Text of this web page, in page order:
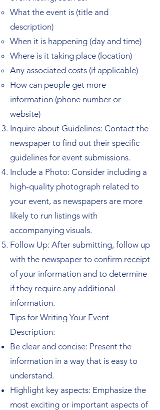
What the event is (title and
description)
When it is happening (day and time)
Where is it taking place (location)
Any associated costs (if applicable)
How can people get more
information (phone number or
website)
Inquire about Guidelines: Contact the
newspaper to find out their specific
guidelines for event submissions.
Include a Photo: Consider including a
high-quality photograph related to
your event, as newspapers are more
likely to run listings with
accompanying visuals.
Follow Up: After submitting, follow up
with the newspaper to confirm receipt
of your information and to determine
if they require any additional
information.
Tips for Writing Your Event
Description:
Be clear and concise: Present the
information in a way that is easy to
understand.
Highlight key aspects: Emphasize the
most exciting or important aspects of